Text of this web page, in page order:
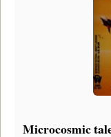
Microcosmic